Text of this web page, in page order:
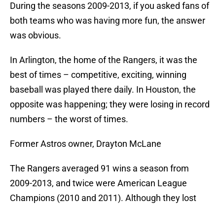
During the seasons 2009-2013, if you asked fans of
both teams who was having more fun, the answer
was obvious.
In Arlington, the home of the Rangers, it was the
best of times – competitive, exciting, winning
baseball was played there daily. In Houston, the
opposite was happening; they were losing in record
numbers – the worst of times.
Former Astros owner, Drayton McLane
The Rangers averaged 91 wins a season from
2009-2013, and twice were American League
Champions (2010 and 2011). Although they lost